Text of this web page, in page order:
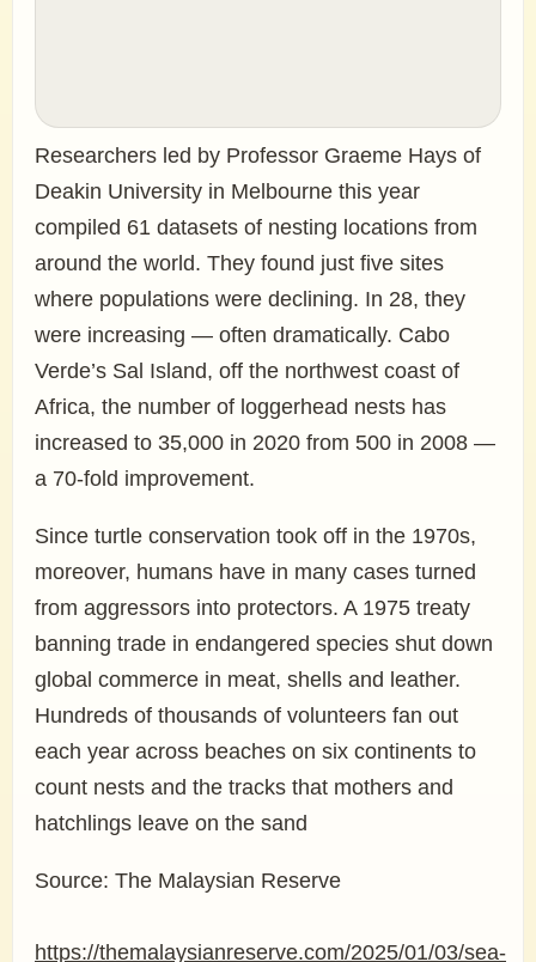
Researchers led by Professor Graeme Hays of
Deakin University in Melbourne this year
compiled 61 datasets of nesting locations from
around the world. They found just five sites
where populations were declining. In 28, they
were increasing — often dramatically. Cabo
Verde’s Sal Island, off the northwest coast of
Africa, the number of loggerhead nests has
increased to 35,000 in 2020 from 500 in 2008 —
a 70-fold improvement.
Since turtle conservation took off in the 1970s,
moreover, humans have in many cases turned
from aggressors into protectors. A 1975 treaty
banning trade in endangered species shut down
global commerce in meat, shells and leather.
Hundreds of thousands of volunteers fan out
each year across beaches on six continents to
count nests and the tracks that mothers and
hatchlings leave on the sand
Source: The Malaysian Reserve
https://themalaysianreserve.com/2025/01/03/sea-